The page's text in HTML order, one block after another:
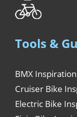
Tools &
BMX Inspiration
Cruiser Bike
Electric Bike